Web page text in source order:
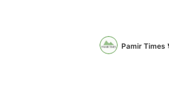
Pamir Times